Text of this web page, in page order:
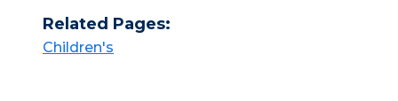
Related Pages:
Children's​​